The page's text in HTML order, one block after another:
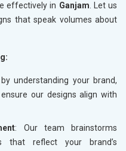
effectively in Ganjam . Let us
that speak volumes about
understanding your brand,
our designs align with
: Our team brainstorms
that reflect your brand’s